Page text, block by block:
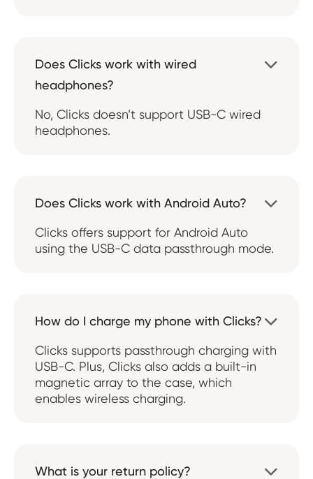
Does Clicks work with wired
headphones?

No, Clicks doesn’t support USB-C wired
headphones.
Does Clicks work with Android Auto?

Clicks offers support for Android Auto
using the USB-C data passthrough mode.
How do I charge my phone with Clicks? 
Clicks supports passthrough charging with
USB-C. Plus, Clicks also adds a built-in
magnetic array to the case, which
enables wireless charging.
What is your return policy?
